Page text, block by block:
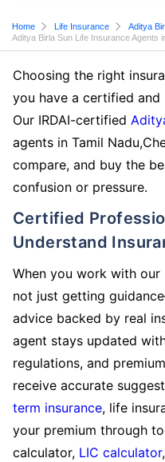
Home Life Insurance
Aditya
Aditya Birla Sun Life Insurance Agents
Choosing the right
you have a certified
Our IRDAI-certified
agents in Tamil
compare, and buy the
confusion or pressure.
Certified Professionals Who Truly
Understand
When you work with
not just getting
advice backed by real
agent stays updated
regulations, and
receive accurate
term insurance, life
your premium through
calculator, LIC calculator